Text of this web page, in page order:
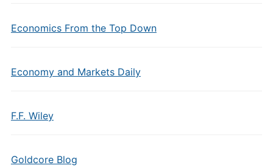
Economics From the Top Down
Economy and Markets Daily
F.F. Wiley
Goldcore Blog